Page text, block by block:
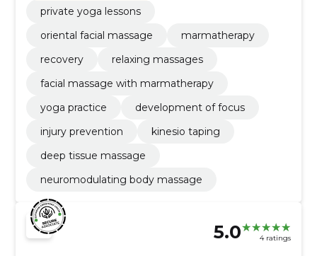
private yoga lessons
oriental facial massage
marmatherapy
recovery
relaxing massages
facial massage with marmatherapy
yoga practice
development of focus
injury prevention
kinesio taping
deep tissue massage
neuromodulating body massage
5.0 4 ratings